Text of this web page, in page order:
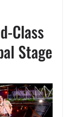
Class
Stage